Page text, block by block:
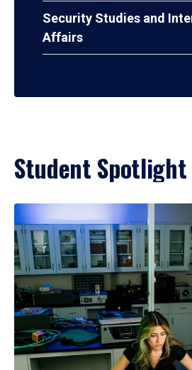
Security Studies and
Affairs
Student Spotlight